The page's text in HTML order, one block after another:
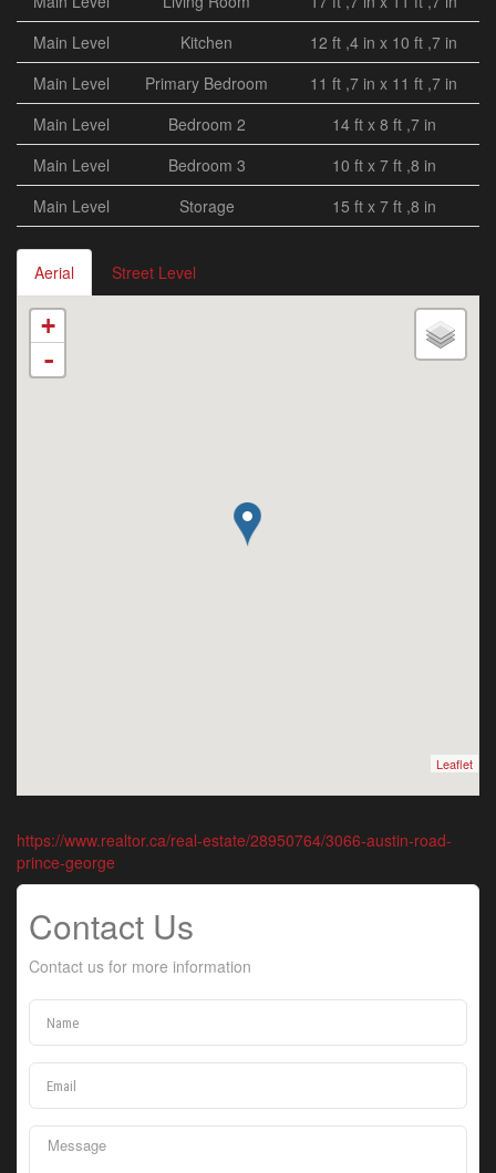
Main Level
Kitchen
12 ft ,4 in x 10 ft ,7 in
Main Level
Primary Bedroom
11 ft ,7 in x 11 ft ,7 in
Main Level
Bedroom 2
14 ft x 8 ft ,7 in
Main Level
Bedroom 3
10 ft x 7 ft ,8 in
Main Level
Storage 15 ft x 7 ft ,8 in
Aerial Street Level
+
-
Leaflet
https://www.realtor.ca/real-estate/28950764/3066-austin-road-
prince-george
Contact Us
Contact us for more information